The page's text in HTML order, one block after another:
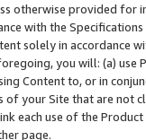
otherwise provided for
with the Specifications
solely in accordance
you will: (a) use
Content to, or in
of your Site that are not
each use of the
page.